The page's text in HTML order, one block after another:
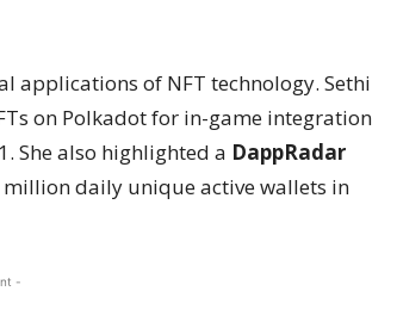
applications of NFT technology. Sethi
on Polkadot for in-game integration
She also highlighted a DappRadar
daily unique active wallets in
-